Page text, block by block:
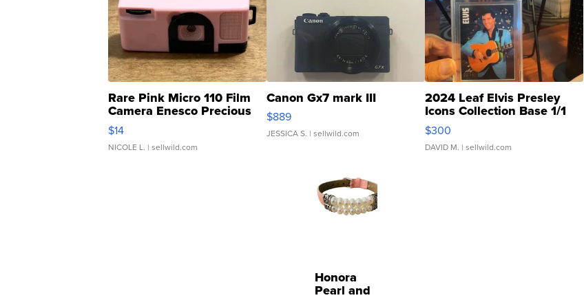
Rare Pink Micro 110 Film
Camera Enesco Precious
Moments TD4
$14
NICOLE L. | sellwild.com
Canon Gx7 mark III
$889
JESSICA S. | sellwild.com
2024 Leaf Elvis Presley
Icons Collection Base 1/1
SSP Clear ...
$300
DAVID M. | sellwild.com
Honora
Pearl and